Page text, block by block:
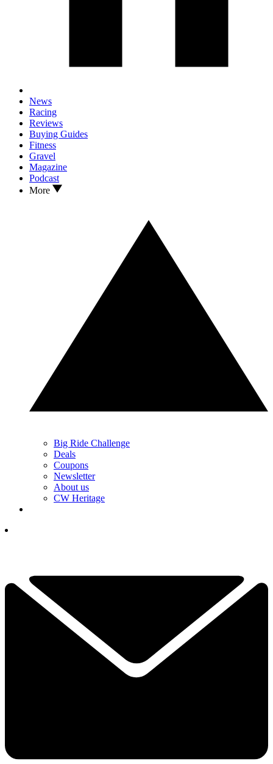
News
Racing
Reviews
Buying Guides
Fitness
Gravel
Magazine
Podcast
More
Big Ride Challenge
Deals
Coupons
Newsletter
About us
CW Heritage